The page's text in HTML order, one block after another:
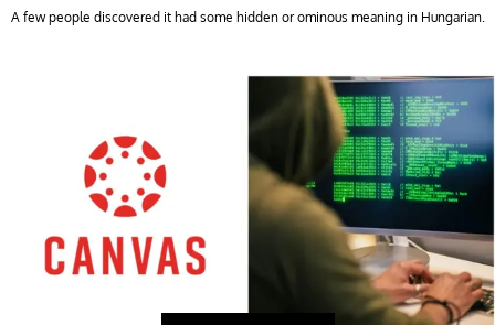
A few people discovered it had some hidden or ominous meaning in Hungarian.